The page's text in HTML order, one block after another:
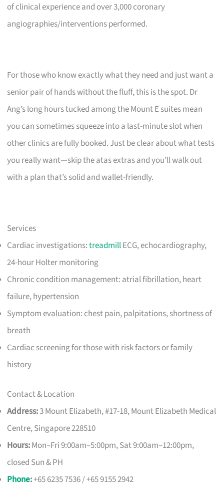
of clinical experience and over 3,000 coronary
angiographies/interventions performed.
For those who know exactly what they need and just want a
senior pair of hands without the fluff, this is the spot. Dr
Ang’s long hours tucked among the Mount E suites mean
you can sometimes squeeze into a last-minute slot when
other clinics are fully booked. Just be clear about what tests
you really want—skip the atas extras and you’ll walk out
with a plan that’s solid and wallet-friendly.
Services
Cardiac investigations:treadmillECG, echocardiography,
24-hour Holter monitoring
Chronic condition management: atrial fibrillation, heart
failure, hypertension
Symptom evaluation: chest pain, palpitations, shortness of
breath
Cardiac screening for those with risk factors or family
history
Contact & Location
Address:3 Mount Elizabeth, #17-18, Mount Elizabeth Medical
Centre, Singapore 228510
Hours:Mon–Fri 9:00am–5:00pm, Sat 9:00am–12:00pm,
closed Sun & PH
Phone:+65 6235 7536 / +65 9155 2942